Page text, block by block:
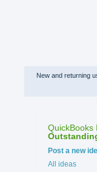
New and returning
QuickBooks
Categories
Post a new
All ideas